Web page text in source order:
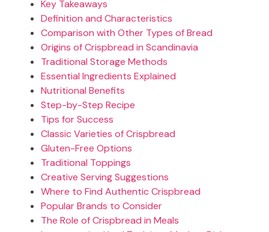
Key Takeaways
Definition and Characteristics
Comparison with Other Types of Bread
Origins of Crispbread in Scandinavia
Traditional Storage Methods
Essential Ingredients Explained
Nutritional Benefits
Step-by-Step Recipe
Tips for Success
Classic Varieties of Crispbread
Gluten-Free Options
Traditional Toppings
Creative Serving Suggestions
Where to Find Authentic Crispbread
Popular Brands to Consider
The Role of Crispbread in Meals